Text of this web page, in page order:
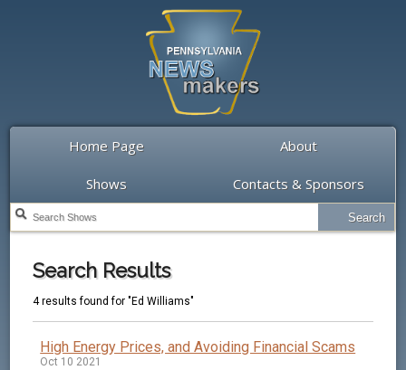
Home Page About
Shows Contacts & Sponsors
Search Results
4 results found for "Ed Williams"
High Energy Prices, and Avoiding Financial Scams
Oct 10 2021